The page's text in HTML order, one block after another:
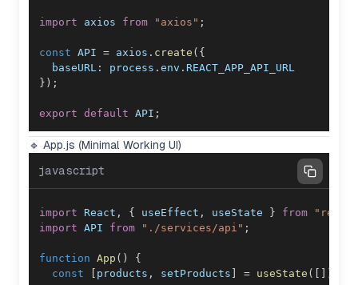
import axios from "axios" ;
const API = axios . create ( {
baseURL : process . env . REACT_APP_API_URL
} ) ;
export default API ;
🔹 App.js (Minimal Working UI)
javascript
import React , { useEffect , useState } from
"react"
import API from "./services/api" ;
function App ( )
{
const
[ products , setProducts ] = useState ( [ ] )